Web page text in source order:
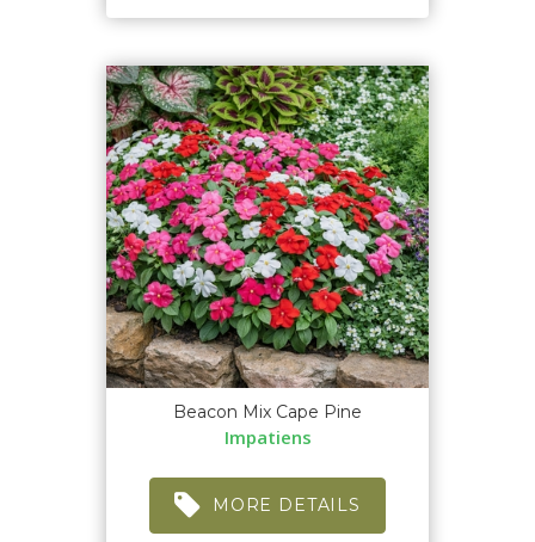
Beacon Mix Cape Pine
Impatiens
MORE DETAILS